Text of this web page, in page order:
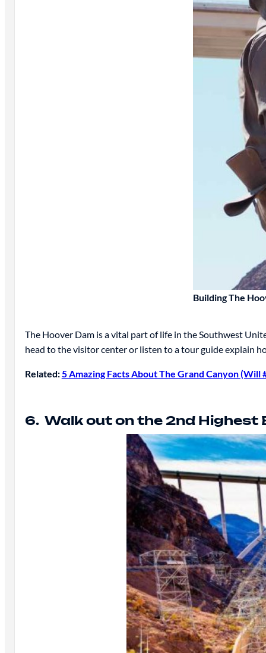
Building The
The Hoover Dam is a vital part of life in the Southwest
head to the visitor center or listen to a tour guide explain
Related: 5 Amazing Facts About The Grand Canyon (Will
6. Walk out on the 2nd Highest